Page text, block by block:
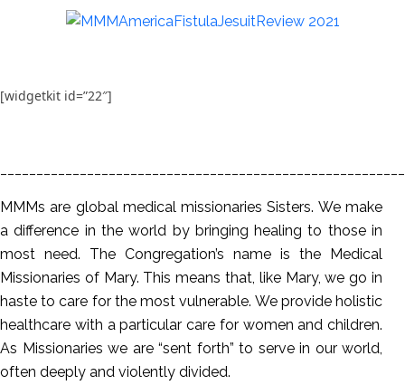
[widgetkit id=”22″]
MMMs are global medical missionaries Sisters. We make
a difference in the world by bringing healing to those in
most need. The Congregation’s name is the Medical
Missionaries of Mary. This means that, like Mary, we go in
haste to care for the most vulnerable. We provide holistic
healthcare with a particular care for women and children.
As Missionaries we are “sent forth” to serve in our world,
often deeply and violently divided.